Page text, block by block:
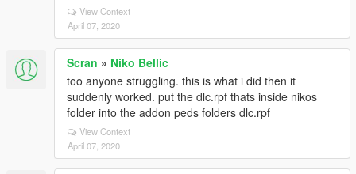
View Context
April 07, 2020
Scran » Niko Bellic
too anyone struggling. this is what i did then it
suddenly worked. put the dlc.rpf thats inside nikos
folder into the addon peds folders dlc.rpf
View Context
April 07, 2020